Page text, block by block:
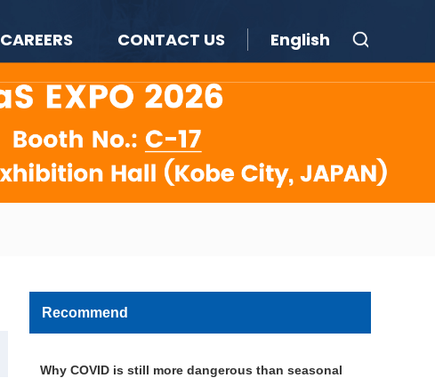
CAREERS CONTACT US English
Recommend
Why COVID is still more dangerous than seasonal